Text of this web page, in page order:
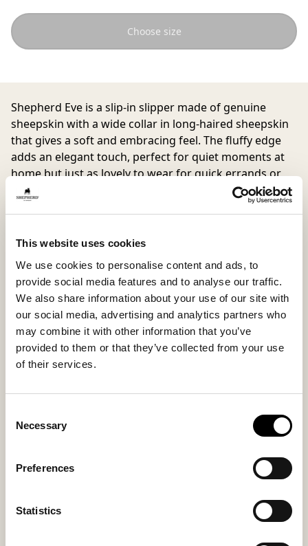
This website uses cookies
We use cookies to personalise content and ads, to
provide social media features and to analyse our traffic.
We also share information about your use of our site with
our social media, advertising and analytics partners who
may combine it with other information that you’ve
provided to them or that they’ve collected from your use
of their services.
Selection
Necessary
Preferences
Statistics
Choose size
Shepherd Eve is a slip-in slipper made of genuine
sheepskin with a wide collar in long-haired sheepskin
that gives a soft and embracing feel. The fluffy edge
adds an elegant touch, perfect for quiet moments at
home but just as lovely to wear for quick errands or
brunch with friends.
Inside material
Sheepskin
Sheepskin
Sole material
EVA / Rubber
Fitting
Small
You might also like